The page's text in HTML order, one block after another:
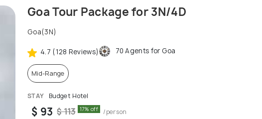
Goa Tour Package for 3N/4D
Goa(3N)
4.7 (128 Reviews) 70 Agents for Goa
Mid-Range
STAY Budget Hotel
$ 93 $ 113 17% off /person